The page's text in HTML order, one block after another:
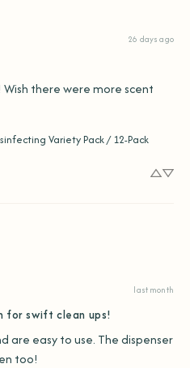
26 days ago
there were more scent
Variety Pack / 12-Pack
last month
for swift clean ups!
are easy to use. The dispenser
too!